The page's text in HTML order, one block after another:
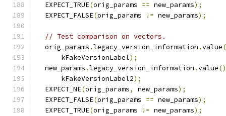
  EXPECT_TRUE
(orig_params == new_params);
  EXPECT_FALSE
(orig_params != new_params);
// Test comparison on vectors.
  orig_params
.legacy_version_information .value
      kFakeVersionLabel
);
  new_params
.legacy_version_information .value
      kFakeVersionLabel2
);
  EXPECT_NE
(orig_params, new_params);
  EXPECT_FALSE
(orig_params == new_params);
  EXPECT_TRUE
(orig_params != new_params);